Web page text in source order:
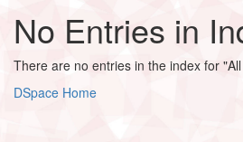
No Entries in
There are no entries in the index for
DSpace Home